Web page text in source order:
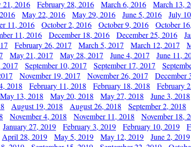
21, 2016 February 28, 2016 March 6, 2016 March 13,
May 22, 2016 May 29, 2016 June 5, 2016 July
11, 2016 October 2, 2016 October 9, 2016 October
11, 2016 December 18, 2016 December 25, 2016
February 26, 2017 March 5, 2017 March 12, 2017
May 21, 2017 May 28, 2017 June 4, 2017 June 11,
September 10, 2017 September 17, 2017
November 19, 2017 November 26, 2017 December
2018 February 11, 2018 February 18, 2018 February
May 13, 2018 May 20, 2018 May 27, 2018 June 3, 2018
August 19, 2018 August 26, 2018 September 2, 2018
November 4, 2018 November 11, 2018 November 18,
January 27, 2019 February 3, 2019 February 10, 2019
April 28, 2019 May 5, 2019 May 12, 2019 June 2, 2019